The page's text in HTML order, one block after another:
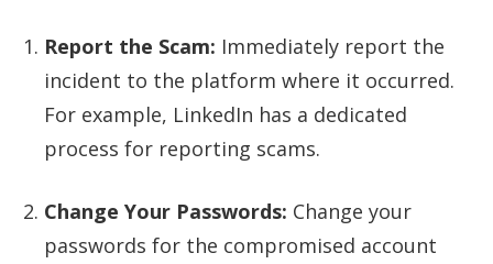
Report the Scam: Immediately report the
incident to the platform where it occurred.
For example, LinkedIn has a dedicated
process for reporting scams.
Change Your Passwords: Change your
passwords for the compromised account